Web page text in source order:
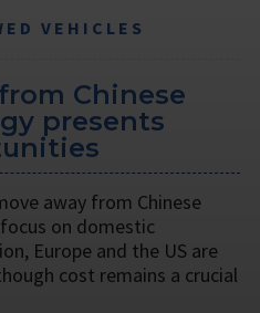
VEHICLES
Chinese
presents
away from Chinese
on domestic
Europe and the US are
cost remains a crucial